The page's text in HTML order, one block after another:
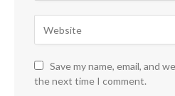
Save my name, email, and
the next time I comment.